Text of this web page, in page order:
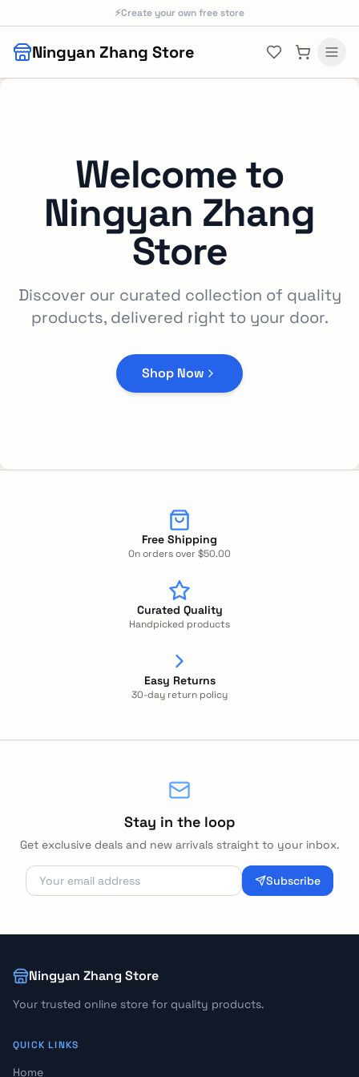
Skip to main content
⚡Create your own free store
Ningyan Zhang Store
Welcome to
Ningyan Zhang
Store
Discover our curated collection of quality
products, delivered right to your door.
Shop Now
Free Shipping
On orders over $50.00
Curated Quality
Handpicked products
Easy Returns
30-day return policy
Stay in the loop
Get exclusive deals and new arrivals straight to your inbox.
Subscribe
Ningyan Zhang Store
Your trusted online store for quality products.
QUICK LINKS
Home